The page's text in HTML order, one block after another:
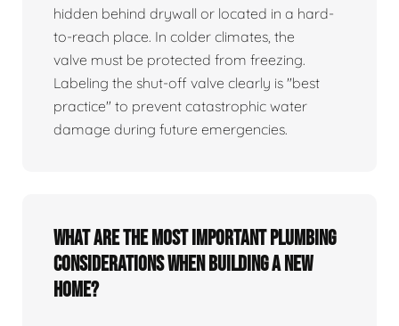
hidden behind drywall or located in a hard-
to-reach place. In colder climates, the
valve must be protected from freezing.
Labeling the shut-off valve clearly is "best
practice" to prevent catastrophic water
damage during future emergencies.
What are the most important plumbing
considerations when building a new
home?